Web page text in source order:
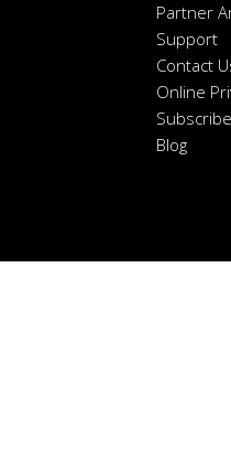
Partner
Support
Contact
Online
Blog